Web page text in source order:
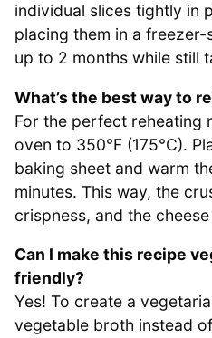
individual slices tightly in
placing them in a
up to 2 months while still
What’s the best way to
For the perfect reheating
oven to 350°F (175°C).
baking sheet and warm
minutes. This way, the
crispness, and the
Can I make this recipe
friendly?
Yes! To create a
vegetable broth instead